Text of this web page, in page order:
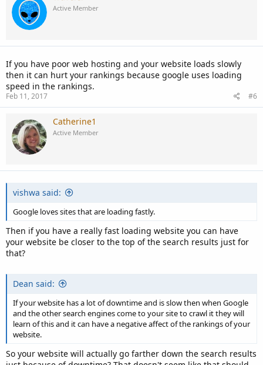
Active Member
If you have poor web hosting and your website loads slowly
then it can hurt your rankings because google uses loading
speed in the rankings.
Feb 11, 2017 #6
Catherine1
Active Member
vishwa said:
Google loves sites that are loading fastly.
Then if you have a really fast loading website you can have
your website be closer to the top of the search results just for
that?
Dean said:
If your website has a lot of downtime and is slow then when Google
and the other search engines come to your site to crawl it they will
learn of this and it can have a negative affect of the rankings of your
website.
So your website will actually go farther down the search results